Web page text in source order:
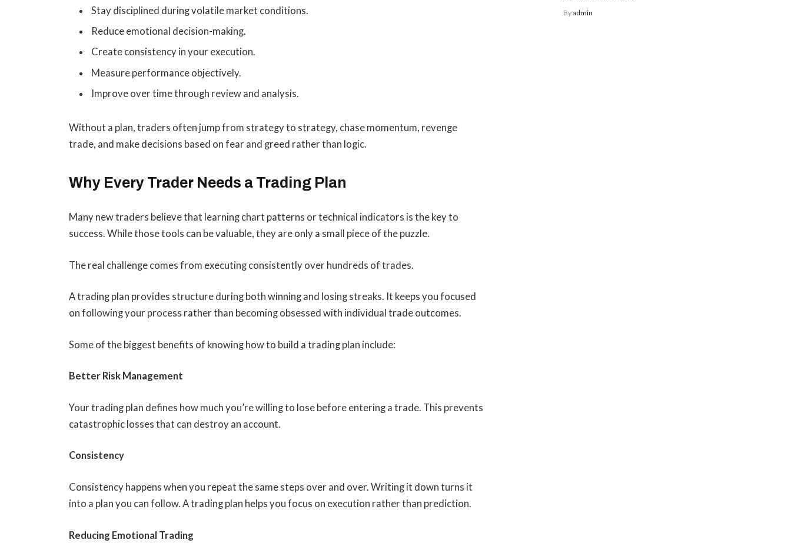
Stay disciplined during volatile market conditions.
Reduce emotional decision-making.
Create consistency in your execution.
Measure performance objectively.
Improve over time through review and analysis.
Without a plan, traders often jump from strategy to strategy, chase momentum, revenge
trade, and make decisions based on fear and greed rather than logic.
Why Every Trader Needs a Trading Plan
Many new traders believe that learning chart patterns or technical indicators is the key to
success. While those tools can be valuable, they are only a small piece of the puzzle.
The real challenge comes from executing consistently over hundreds of trades.
A trading plan provides structure during both winning and losing streaks. It keeps you focused
on following your process rather than becoming obsessed with individual trade outcomes.
Some of the biggest benefits of knowing how to build a trading plan include:
Better Risk Management
Your trading plan defines how much you’re willing to lose before entering a trade. This prevents
catastrophic losses that can destroy an account.
Consistency
Consistency happens when you repeat the same steps over and over. Writing it down turns it
into a plan you can follow. A trading plan helps you focus on execution rather than prediction.
Reducing Emotional Trading
Byadmin